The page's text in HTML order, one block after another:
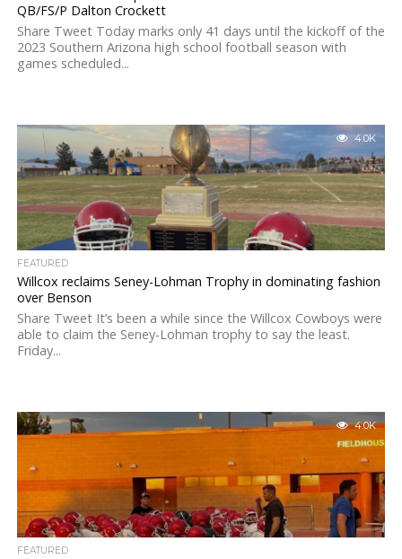
QB/FS/P Dalton Crockett
Share Tweet Today marks only 41 days until the kickoff of the
2023 Southern Arizona high school football season with
games scheduled...
4.0K
FEATURED
Willcox reclaims Seney-Lohman Trophy in dominating fashion
over Benson
Share Tweet It’s been a while since the Willcox Cowboys were
able to claim the Seney-Lohman trophy to say the least.
Friday...
4.0K
FEATURED